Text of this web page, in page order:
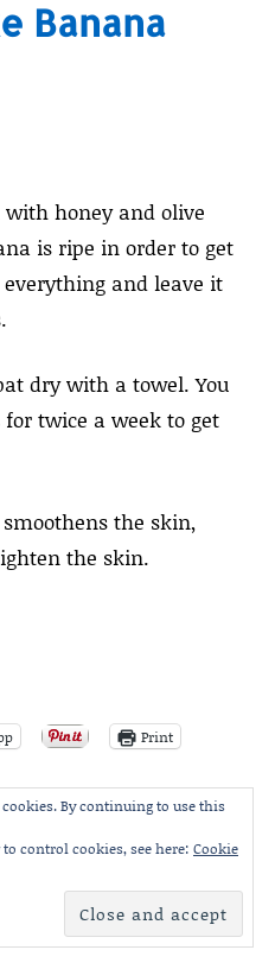
Banana
honey and olive
is ripe in order to get
and leave it
dry with a towel. You
twice a week to get
the skin,
the skin.
Print
By continuing to use this
control cookies, see here: Cookie